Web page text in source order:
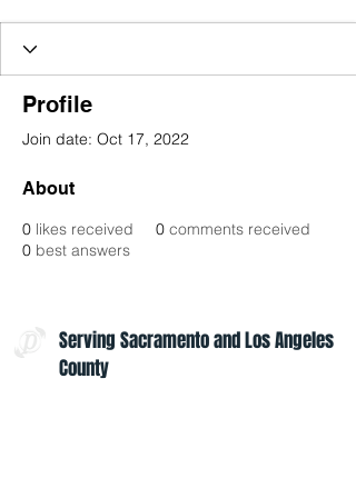
Profile
Join date: Oct 17, 2022
About
0 likes received 0 comments received
0 best answers
Serving Sacramento and Los Angeles
County